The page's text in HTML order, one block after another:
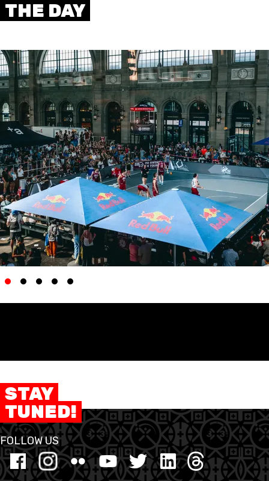
VERBAND
ROLLSTUHL-BASKETBALL
MOBILIAR BASKETBALL
GAMES
NEWS CENTER
SWISS BASKETBALL
TV
SWISS BASKETBALL
APP
RESOURCE CENTER KALENDER SHOP
THE DAY
STAY
TUNED!
FOLLOW US